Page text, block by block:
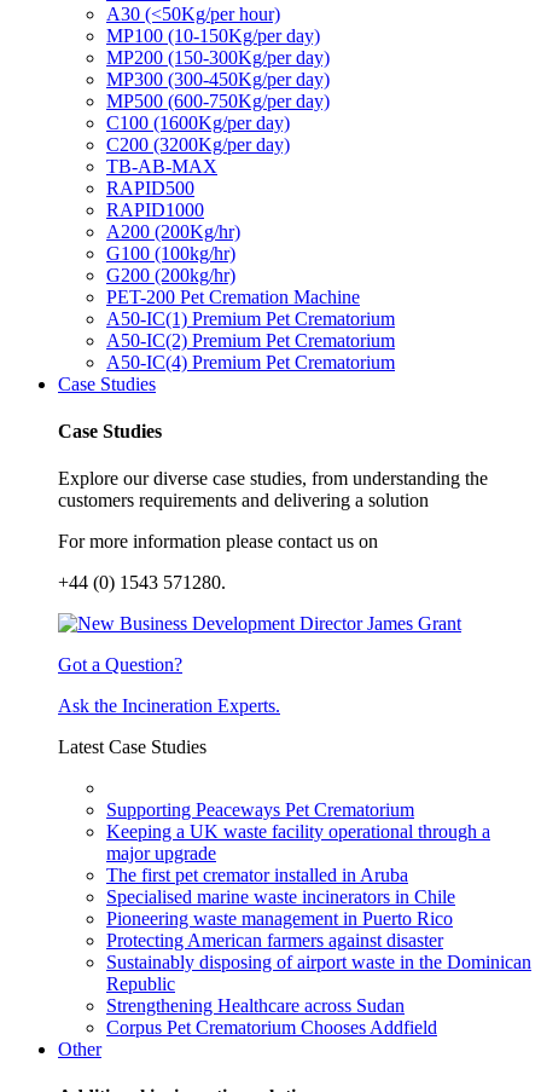
A30 (<50Kg/per hour)
MP100 (10-150Kg/per day)
MP200 (150-300Kg/per day)
MP300 (300-450Kg/per day)
MP500 (600-750Kg/per day)
C100 (1600Kg/per day)
C200 (3200Kg/per day)
TB-AB-MAX
RAPID500
RAPID1000
A200 (200Kg/hr)
G100 (100kg/hr)
G200 (200kg/hr)
PET-200 Pet Cremation Machine
A50-IC(1) Premium Pet Crematorium
A50-IC(2) Premium Pet Crematorium
A50-IC(4) Premium Pet Crematorium
Case Studies
Case Studies
Explore our diverse case studies, from understanding the
customers requirements and delivering a solution
For more information please contact us on
+44 (0) 1543 571280.
Got a Question?
Ask the Incineration Experts.
Latest Case Studies
Supporting Peaceways Pet Crematorium
Keeping a UK waste facility operational through a
major upgrade
The first pet cremator installed in Aruba
Specialised marine waste incinerators in Chile
Pioneering waste management in Puerto Rico
Protecting American farmers against disaster
Sustainably disposing of airport waste in the Dominican
Republic
Strengthening Healthcare across Sudan
Corpus Pet Crematorium Chooses Addfield
Other